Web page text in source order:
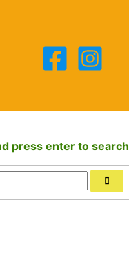
press enter to search